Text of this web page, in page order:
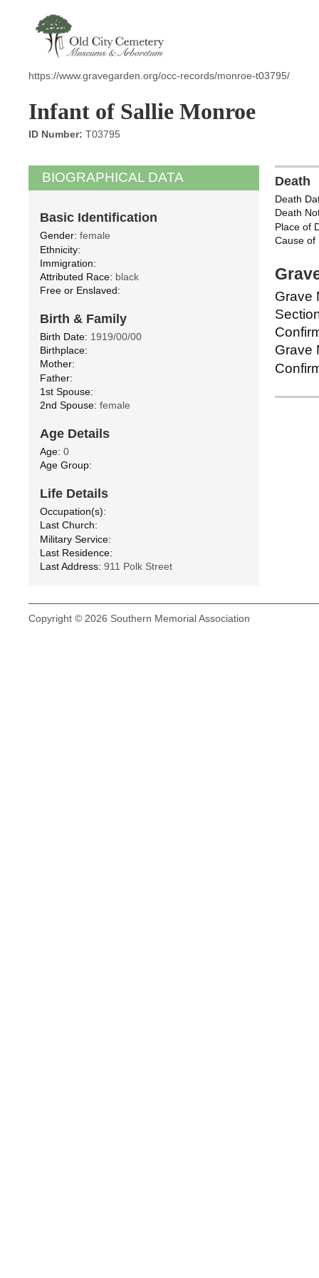
https://www.gravegarden.org/occ-records/monroe-t03795/
Infant of Sallie Monroe
ID Number: T03795
BIOGRAPHICAL DATA
Basic Identification
Gender: female
Ethnicity:
Immigration:
Attributed Race: black
Free or Enslaved:
Birth & Family
Birth Date: 1919/00/00
Birthplace:
Mother:
Father:
1st Spouse:
2nd Spouse: female
Age Details
Age: 0
Age Group:
Life Details
Occupation(s):
Last Church:
Military Service:
Last Residence:
Last Address: 911 Polk Street
Death
Death
Death
Place of
Cause of
Grave
Grave
Copyright © 2026 Southern Memorial Association